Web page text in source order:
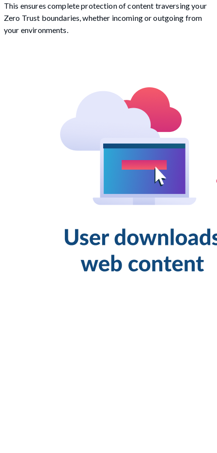
This ensures complete protection of content traversing your
Zero Trust boundaries, whether incoming or outgoing from
your environments.